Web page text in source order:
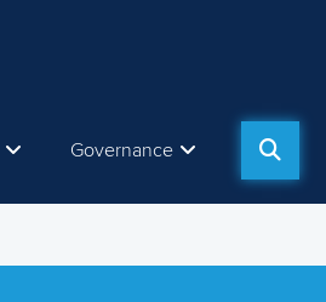
Governance